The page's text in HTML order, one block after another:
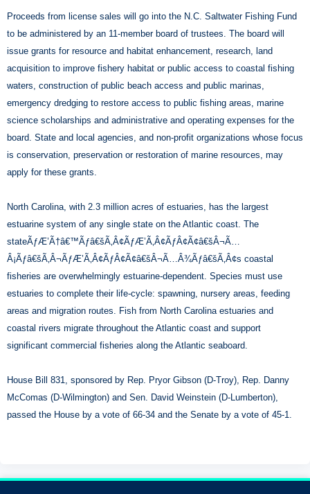
Proceeds from license sales will go into the N.C. Saltwater Fishing Fund
to be administered by an 11-member board of trustees. The board will
issue grants for resource and habitat enhancement, research, land
acquisition to improve fishery habitat or public access to coastal fishing
waters, construction of public beach access and public marinas,
emergency dredging to restore access to public fishing areas, marine
science scholarships and administrative and operating expenses for the
board. State and local agencies, and non-profit organizations whose focus
is conservation, preservation or restoration of marine resources, may
apply for these grants.
North Carolina, with 2.3 million acres of estuaries, has the largest
estuarine system of any single state on the Atlantic coast. The
stateÃƒÆ’Ã†â€™Ãƒâ€šÃ‚Â¢ÃƒÆ’Ã‚Â¢ÃƒÂ¢Ã¢â€šÂ¬Ã…
Â¡Ãƒâ€šÃ‚Â¬ÃƒÆ’Ã‚Â¢ÃƒÂ¢Ã¢â€šÂ¬Ã…Â¾Ãƒâ€šÃ‚Â¢s coastal
fisheries are overwhelmingly estuarine-dependent. Species must use
estuaries to complete their life-cycle: spawning, nursery areas, feeding
areas and migration routes. Fish from North Carolina estuaries and
coastal rivers migrate throughout the Atlantic coast and support
significant commercial fisheries along the Atlantic seaboard.
House Bill 831, sponsored by Rep. Pryor Gibson (D-Troy), Rep. Danny
McComas (D-Wilmington) and Sen. David Weinstein (D-Lumberton),
passed the House by a vote of 66-34 and the Senate by a vote of 45-1.